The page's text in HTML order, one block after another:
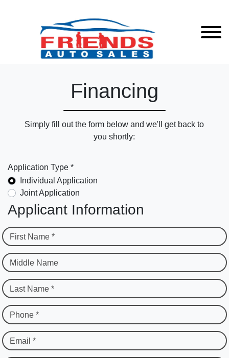
Financing
Simply fill out the form below and we'll get back to
you shortly:
Application Type *
Individual Application
Joint Application
Applicant Information
First Name *
Middle Name
Last Name *
Phone *
Email *